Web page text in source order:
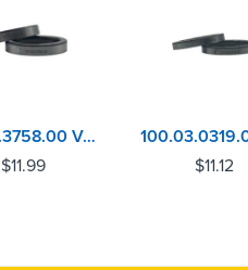
101.03.3758.00 Volvo D13, MACK MP8 Inlet Valve Seat
$11.99
$11.12